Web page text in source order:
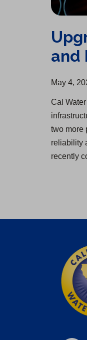
and
May 4,
Cal
two more
reliability
recently